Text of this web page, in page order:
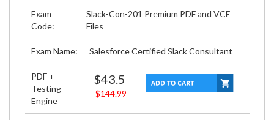
Exam
Code:
Slack-Con-201 Premium PDF and VCE
Files
Exam Name: Salesforce Certified Slack Consultant
PDF +
Testing
Engine
$43.5
$144.99